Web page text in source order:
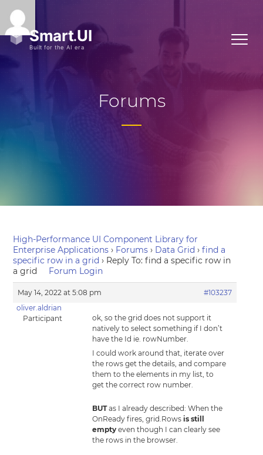
Forums
High-Performance UI Component Library for
Enterprise Applications › Forums › Data Grid › find a
specific row in a grid › Reply To: find a specific row in
a grid
Forum Login
May 14, 2022 at 5:08 pm
#103237
oliver.aldrian
Participant
ok, so the grid does not support it
natively to select something if I don’t
have the Id ie. rowNumber.
I could work around that, iterate over
the rows get the details, and compare
them to the elements in my list, to
get the correct row number.
BUTas I already described: When the
OnReady fires, grid.Rowsis still
empty even though I can clearly see
the rows in the browser.